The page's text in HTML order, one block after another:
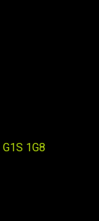
1G8